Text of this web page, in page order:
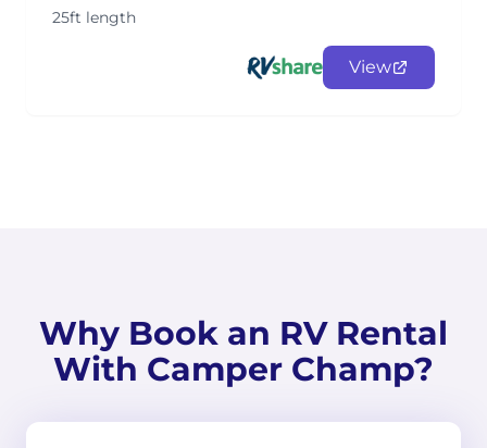
25ft length
View
Why Book an RV Rental
With Camper Champ?